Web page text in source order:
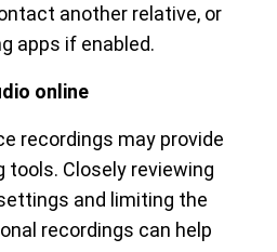
another relative, or
apps if enabled.
online
recordings may provide
tools. Closely reviewing
and limiting the
recordings can help